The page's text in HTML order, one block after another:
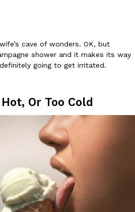
edition fried chicken-flavored…
Is Getting A Bigger Spotlight
running cult favorites a well-
KFC locations nationwide are
cave of wonders. OK, but
shower and it makes its way
going to get irritated.
Or Too Cold